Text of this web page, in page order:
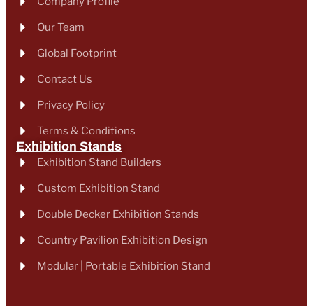
Our Team
Global Footprint
Contact Us
Privacy Policy
Terms & Conditions
Exhibition Stands
Exhibition Stand Builders
Custom Exhibition Stand
Double Decker Exhibition Stands
Country Pavilion Exhibition Design
Modular | Portable Exhibition Stand